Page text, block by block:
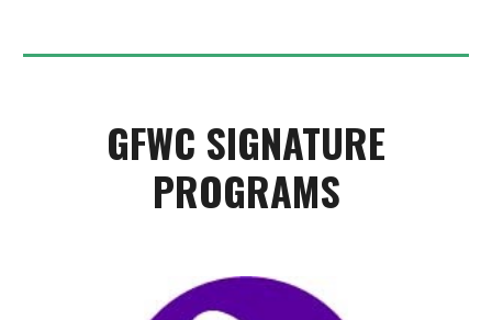
GFWC SIGNATURE
PROGRAMS